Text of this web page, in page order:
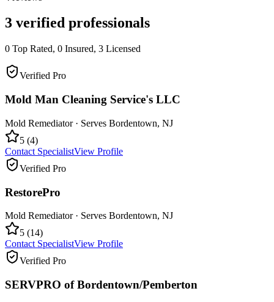
3 verified professionals
0 Top Rated, 0 Insured, 3 Licensed
Verified Pro
Mold Man Cleaning Service's LLC
Mold Remediator· Serves Bordentown, NJ
5 (4)
Contact SpecialistView Profile
Verified Pro
RestorePro
Mold Remediator· Serves Bordentown, NJ
5 (14)
Contact SpecialistView Profile
Verified Pro
SERVPRO of Bordentown/Pemberton